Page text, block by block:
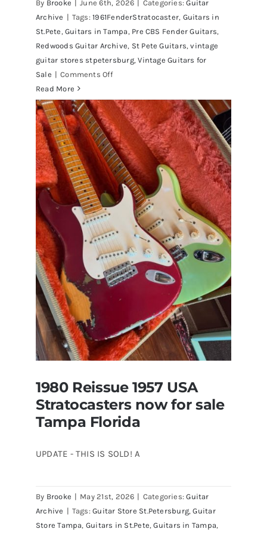
By Brooke June 6th, 2026 Categories:Guitar
Archive | Tags:1961FenderStratocaster, Guitars in
St.Pete ,Guitars in Tampa , Pre CBS Fender Guitars,
Redwoods Guitar Archive, St Pete Guitars,vintage
guitar stores stpetersburg,Vintage Guitars for
Sale | Comments Offon
1961
Stratocaster
Pre
CBS
Sunburst
All
Original
With
Read More
1980 Reissue 1957 USA Stratocasters
now for sale Tampa Florida
1980 Reissue 1957 USA
Stratocasters now for sale
Tampa Florida
UPDATE - THIS IS SOLD! A
By Brooke | May 21st, 2026 | Categories:Guitar
Archive | Tags:Guitar Store St.Petersburg,Guitar
Store Tampa, Guitars in St.Pete,Guitars in Tampa,